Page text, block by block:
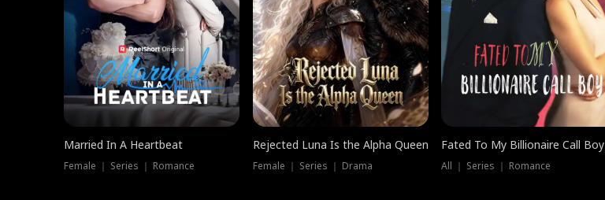
Married In A Heartbeat
Female ｜ Series ｜ Romance
Rejected Luna Is the Alpha Queen
Female ｜ Series ｜ Drama
Fated To My Billionaire Call Boy
All ｜ Series ｜ Romance